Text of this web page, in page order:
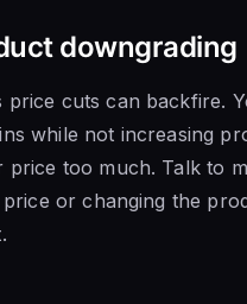
downgrading
price cuts can backfire.
while not increasing
price too much. Talk to
or changing the